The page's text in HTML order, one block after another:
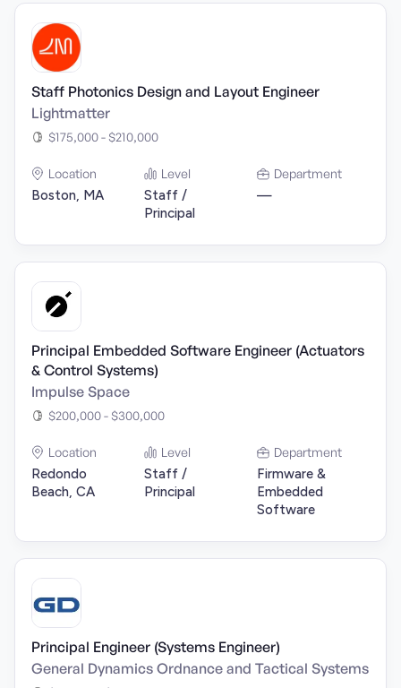
Staff Photonics Design and Layout Engineer
Lightmatter
$175,000 - $210,000
Location
Boston, MA
Level
Staff /
Principal
Department
—
Principal Embedded Software Engineer (Actuators
& Control Systems)
Impulse Space
$200,000 - $300,000
Location
Redondo
Beach, CA
Level
Staff /
Principal
Department
Firmware &
Embedded
Software
Principal Engineer (Systems Engineer)
General Dynamics Ordnance and Tactical Systems